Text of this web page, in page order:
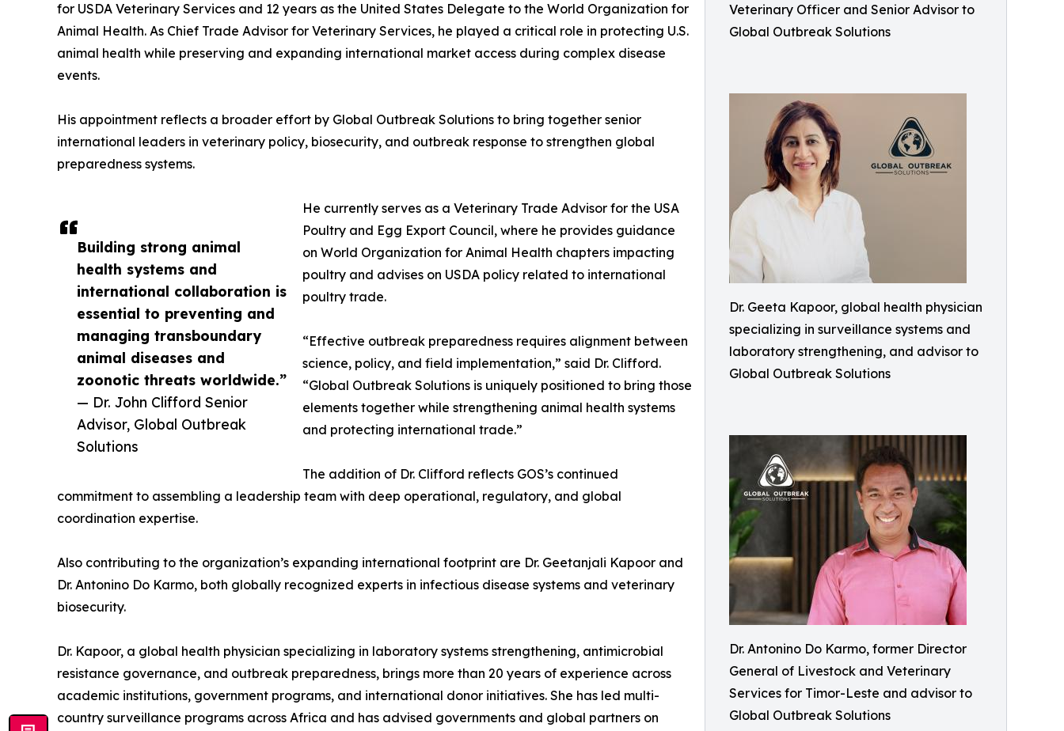
Veterinary Officer and Senior Advisor to
Global Outbreak Solutions
Dr. Geeta Kapoor, global health physician
specializing in surveillance systems and
laboratory strengthening, and advisor to
Global Outbreak Solutions
Dr. Antonino Do Karmo, former Director
General of Livestock and Veterinary
Services for Timor-Leste and advisor to
Global Outbreak Solutions
Building strong animal
health systems and
international collaboration is
essential to preventing and
managing transboundary
animal diseases and
zoonotic threats worldwide.”
— Dr. John Clifford Senior
Advisor, Global Outbreak
Solutions
for USDA Veterinary Services and 12 years as the United States Delegate to the World Organization for
Animal Health. As Chief Trade Advisor for Veterinary Services, he played a critical role in protecting U.S.
animal health while preserving and expanding international market access during complex disease
events.
His appointment reflects a broader effort by Global Outbreak Solutions to bring together senior
international leaders in veterinary policy, biosecurity, and outbreak response to strengthen global
preparedness systems.
He currently serves as a Veterinary Trade Advisor for the USA
Poultry and Egg Export Council, where he provides guidance
on World Organization for Animal Health chapters impacting
poultry and advises on USDA policy related to international
poultry trade.
“Effective outbreak preparedness requires alignment between
science, policy, and field implementation,” said Dr. Clifford.
“Global Outbreak Solutions is uniquely positioned to bring those
elements together while strengthening animal health systems
and protecting international trade.”
The addition of Dr. Clifford reflects GOS’s continued
commitment to assembling a leadership team with deep operational, regulatory, and global
coordination expertise.
Also contributing to the organization’s expanding international footprint are Dr. Geetanjali Kapoor and
Dr. Antonino Do Karmo, both globally recognized experts in infectious disease systems and veterinary
biosecurity.
Dr. Kapoor, a global health physician specializing in laboratory systems strengthening, antimicrobial
resistance governance, and outbreak preparedness, brings more than 20 years of experience across
academic institutions, government programs, and international donor initiatives. She has led multi-
country surveillance programs across Africa and has advised governments and global partners on